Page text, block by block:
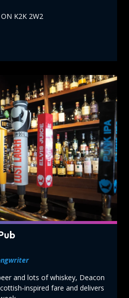
K2K 2W2
and lots of whiskey, Deacon
fare and delivers